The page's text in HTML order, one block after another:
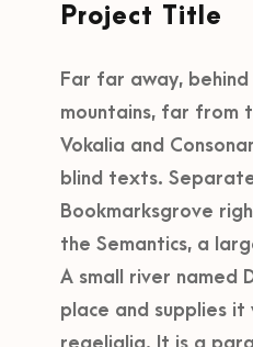
Project Title
Far far away,
mountains, far from
Vokalia and
blind texts.
Bookmarksgrove
the Semantics, a
A small river named
place and supplies